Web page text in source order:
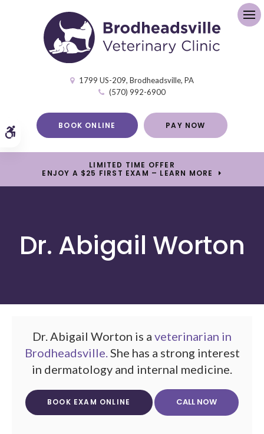
Accessible Version
1799 US-209 Brodheadsville PA
(570) 992-6900
BOOK ONLINE PAY NOW
LIMITED TIME OFFER
ENJOY A $25 FIRST EXAM – LEARN MORE
Dr. Abigail Worton
Dr. Abigail Worton is a veterinarian in
Brodheadsville. She has a strong interest
in dermatology and internal medicine.
BOOK EXAM ONLINE